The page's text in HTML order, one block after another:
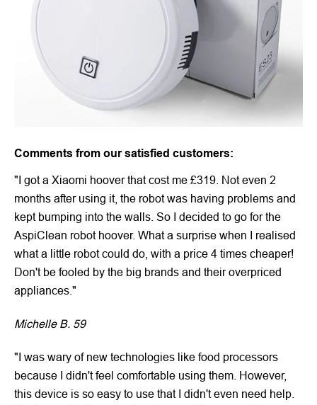
Comments from our satisfied customers:
"I got a Xiaomi hoover that cost me £319. Not even 2
months after using it, the robot was having problems and
kept bumping into the walls. So I decided to go for the
AspiClean robot hoover. What a surprise when I realised
what a little robot could do, with a price 4 times cheaper!
Don't be fooled by the big brands and their overpriced
appliances."
Michelle B. 59
"I was wary of new technologies like food processors
because I didn't feel comfortable using them. However,
this device is so easy to use that I didn't even need help.